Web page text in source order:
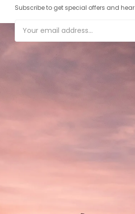
Subscribe to get special offers and
Email